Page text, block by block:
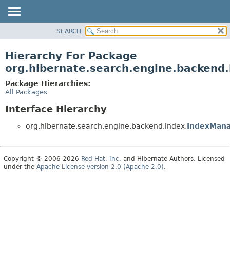
CLASS
TREE
DEPRECATED
SEARCH
Hierarchy For Package
Package Hierarchies:
All Packages
Interface Hierarchy
org.hibernate.search.engine.backend.index.
Copyright © 2006-2026 Red Hat, Inc. and Hibernate Authors. Licensed
under the Apache License version 2.0 (Apache-2.0).